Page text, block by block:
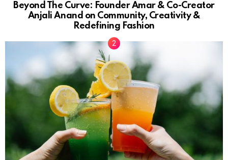
Beyond The Curve: Founder Amar & Co-Creator
Anjali Anand on Community, Creativity &
Redefining Fashion